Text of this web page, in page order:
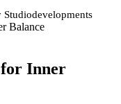
Balance
for Inner